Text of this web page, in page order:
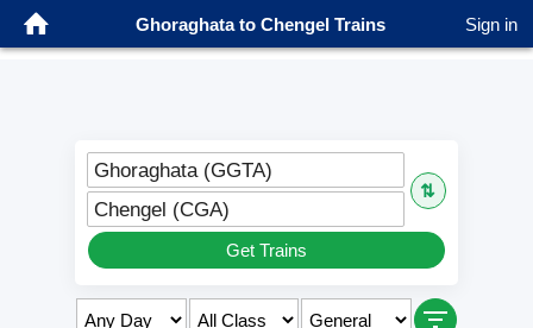
Ghoraghata to Chengel Trains Sign in
Ghoraghata (GGTA)
⇅
Chengel (CGA)
Get Trains